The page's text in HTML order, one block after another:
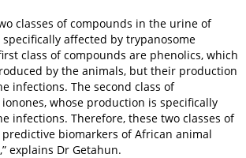
classes of compounds in the urine of
affected by trypanosome
class of compounds are phenolics, which
by the animals, but their production
infections. The second class of
whose production is specifically
infections. Therefore, these two classes of
biomarkers of African animal
explains Dr Getahun.